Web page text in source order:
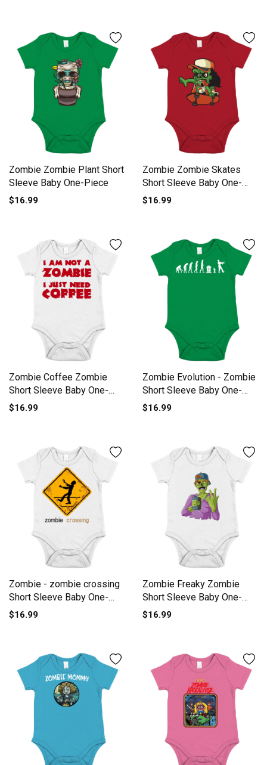
Zombie Zombie Plant Short
Sleeve Baby One-Piece
$16.99
Zombie Zombie Skates
Short Sleeve Baby One-
Piece
$16.99
Zombie Coffee Zombie
Short Sleeve Baby One-
Piece
$16.99
Zombie Evolution - Zombie
Short Sleeve Baby One-
Piece
$16.99
Zombie - zombie crossing
Short Sleeve Baby One-
Piece
$16.99
Zombie Freaky Zombie
Short Sleeve Baby One-
Piece
$16.99